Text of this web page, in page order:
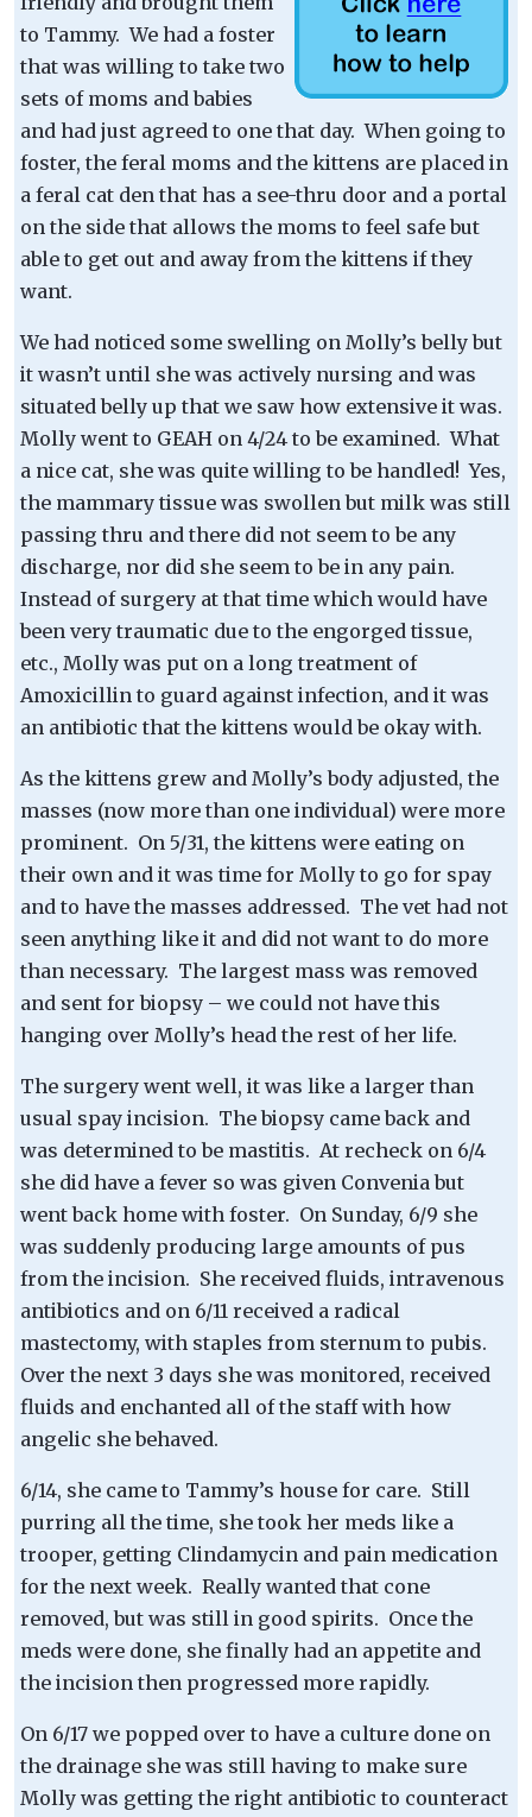
to Tammy. We had a foster
that was willing to take two
sets of moms and babies
and had just agreed to one that day. When going to
foster, the feral moms and the kittens are placed in
a feral cat den that has a see-thru door and a portal
on the side that allows the moms to feel safe but
able to get out and away from the kittens if they
want.
We had noticed some swelling on Molly’s belly but
it wasn’t until she was actively nursing and was
situated belly up that we saw how extensive it was.
Molly went to GEAH on 4/24 to be examined. What
a nice cat, she was quite willing to be handled! Yes,
the mammary tissue was swollen but milk was still
passing thru and there did not seem to be any
discharge, nor did she seem to be in any pain.
Instead of surgery at that time which would have
been very traumatic due to the engorged tissue,
etc., Molly was put on a long treatment of
Amoxicillin to guard against infection, and it was
an antibiotic that the kittens would be okay with.
As the kittens grew and Molly’s body adjusted, the
masses (now more than one individual) were more
prominent. On 5/31, the kittens were eating on
their own and it was time for Molly to go for spay
and to have the masses addressed. The vet had not
seen anything like it and did not want to do more
than necessary. The largest mass was removed
and sent for biopsy – we could not have this
hanging over Molly’s head the rest of her life.
The surgery went well, it was like a larger than
usual spay incision. The biopsy came back and
was determined to be mastitis. At recheck on 6/4
she did have a fever so was given Convenia but
went back home with foster. On Sunday, 6/9 she
was suddenly producing large amounts of pus
from the incision. She received fluids, intravenous
antibiotics and on 6/11 received a radical
mastectomy, with staples from sternum to pubis.
Over the next 3 days she was monitored, received
fluids and enchanted all of the staff with how
angelic she behaved.
6/14, she came to Tammy’s house for care. Still
purring all the time, she took her meds like a
trooper, getting Clindamycin and pain medication
for the next week. Really wanted that cone
removed, but was still in good spirits. Once the
meds were done, she finally had an appetite and
the incision then progressed more rapidly.
On 6/17 we popped over to have a culture done on
the drainage she was still having to make sure
Molly was getting the right antibiotic to counteract